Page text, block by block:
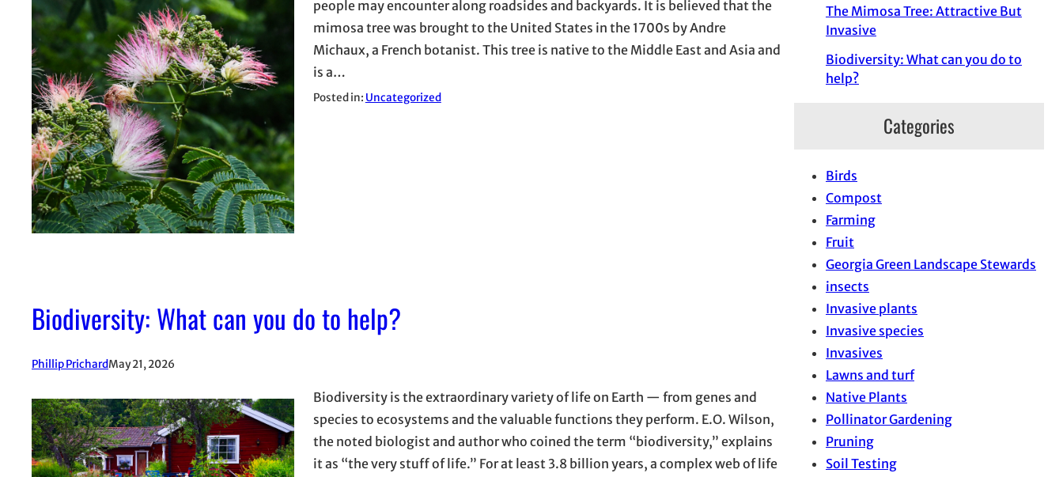
people may encounter along roadsides and backyards. It is believed that the
mimosa tree was brought to the United States in the 1700s by Andre
Michaux, a French botanist. This tree is native to the Middle East and Asia and
is a…
Posted in: Uncategorized
Biodiversity: What can you do to help?
Phillip PrichardMay 21, 2026
Biodiversity is the extraordinary variety of life on Earth — from genes and
species to ecosystems and the valuable functions they perform. E.O. Wilson,
the noted biologist and author who coined the term “biodiversity,” explains
it as “the very stuff of life.” For at least 3.8 billion years, a complex web of life
The Mimosa Tree: Attractive But
Invasive
Biodiversity: What can you do to
help?
Categories
Birds
Compost
Farming
Fruit
Georgia Green Landscape Stewards
insects
Invasive plants
Invasive species
Invasives
Lawns and turf
Native Plants
Pollinator Gardening
Pruning
Soil Testing